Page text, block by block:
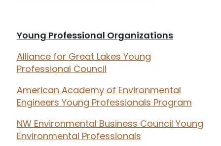
Young Professional Organizations
Alliance for Great Lakes Young
Professional Council
American Academy of Environmental
Engineers Young Professionals Program
NW Environmental Business Council Young
Environmental Professionals